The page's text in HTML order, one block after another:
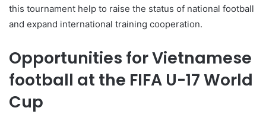
this tournament help to raise the status of national football
and expand international training cooperation.
Opportunities for Vietnamese
football at the FIFA U-17 World
Cup